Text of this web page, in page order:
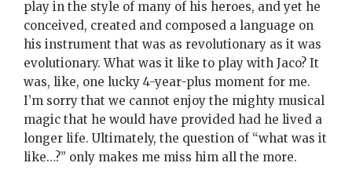
play in the style of many of his heroes, and yet he
conceived, created and composed a language on
his instrument that was as revolutionary as it was
evolutionary. What was it like to play with Jaco? It
was, like, one lucky 4-year-plus moment for me.
I’m sorry that we cannot enjoy the mighty musical
magic that he would have provided had he lived a
longer life. Ultimately, the question of “what was it
like…?” only makes me miss him all the more.